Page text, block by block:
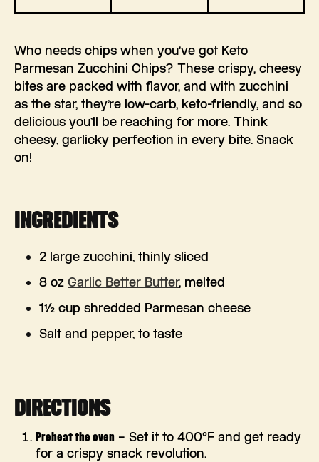
Who needs chips when you’ve got Keto
Parmesan Zucchini Chips? These crispy, cheesy
bites are packed with flavor, and with zucchini
as the star, they’re low-carb, keto-friendly, and so
delicious you’ll be reaching for more. Think
cheesy, garlicky perfection in every bite. Snack
on!
INGREDIENTS
2 large zucchini, thinly sliced
8 oz Garlic Better Butter, melted
1½ cup shredded Parmesan cheese
Salt and pepper, to taste
DIRECTIONS
Preheat the oven – Set it to 400°F and get ready
for a crispy snack revolution.